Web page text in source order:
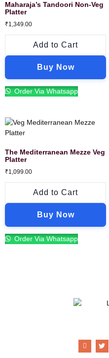
Maharaja’s Tandoori Non-Veg
Platter
₹1,349.00
Add to Cart
Buy Now
Order Via Whatsapp
The Mediterranean Mezze Veg
Platter
₹1,099.00
Add to Cart
Buy Now
Order Via Whatsapp